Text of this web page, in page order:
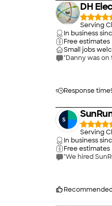
DH
Serving
In business
Free estimates
Small jobs
"Danny was
Response time
Serving
In business
Free estimates
"We hired